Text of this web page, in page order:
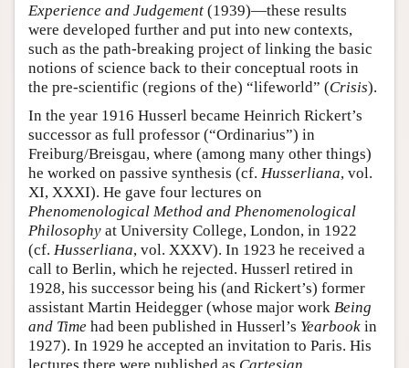
Experience and Judgement (1939)—these results
were developed further and put into new contexts,
such as the path-breaking project of linking the basic
notions of science back to their conceptual roots in
the pre-scientific (regions of the) “lifeworld” (Crisis).
In the year 1916 Husserl became Heinrich Rickert’s
successor as full professor (“Ordinarius”) in
Freiburg/Breisgau, where (among many other things)
he worked on passive synthesis (cf. Husserliana, vol.
XI, XXXI). He gave four lectures on
Phenomenological Method and Phenomenological
Philosophy at University College, London, in 1922
(cf. Husserliana, vol. XXXV). In 1923 he received a
call to Berlin, which he rejected. Husserl retired in
1928, his successor being his (and Rickert’s) former
assistant Martin Heidegger (whose major work Being
and Time had been published in Husserl’s Yearbook in
1927). In 1929 he accepted an invitation to Paris. His